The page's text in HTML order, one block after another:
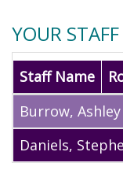
YOUR STAFF
Staff Name
Burrow, Ashley
Daniels,